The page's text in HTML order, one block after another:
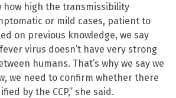
how high the transmissibility
or mild cases, patient to
on previous knowledge, we say
virus doesn’t have very strong
humans. That’s why we say we
we need to confirm whether there
by the CCP,” she said.